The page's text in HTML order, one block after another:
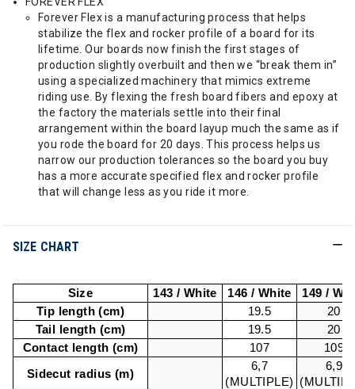
Forever Flex is a manufacturing process that helps
stabilize the flex and rocker profile of a board for its
lifetime. Our boards now finish the first stages of
production slightly overbuilt and then we “break them in”
using a specialized machinery that mimics extreme
riding use. By flexing the fresh board fibers and epoxy at
the factory the materials settle into their final
arrangement within the board layup much the same as if
you rode the board for 20 days. This process helps us
narrow our production tolerances so the board you buy
has a more accurate specified flex and rocker profile
that will change less as you ride it more.
SIZE CHART
Size 143 / White 146 / White
149 /
Tip length (cm)
19.5
20
Tail length (cm)
19.5
20
Contact length (cm)
107
109
Sidecut radius (m)
6,7
(MULTIPLE)
6,9